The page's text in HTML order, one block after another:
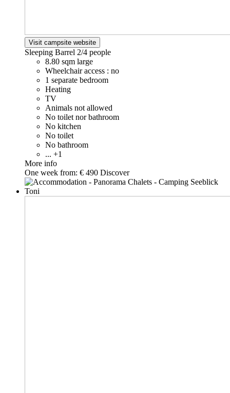
Visit campsite website
Sleeping Barrel 2/4 people
8.80 sqm large
Wheelchair access : no
1 separate bedroom
Heating
TV
Animals not allowed
No toilet nor bathroom
No kitchen
No toilet
No bathroom
... +1
More info
One week from: € 490 Discover